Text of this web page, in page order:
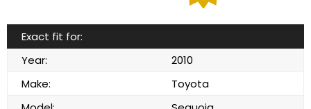
Exact fit for:
Year:
2010
Make:
Toyota